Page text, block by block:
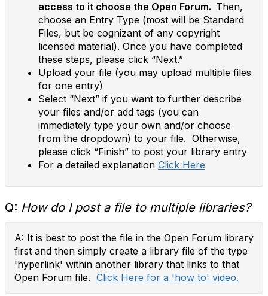
access to it choose the Open Forum. Then,
choose an Entry Type (most will be Standard
Files, but be cognizant of any copyright
licensed material). Once you have completed
these steps, please click “Next.”
Upload your file (you may upload multiple files
for one entry)
Select “Next” if you want to further describe
your files and/or add tags (you can
immediately type your own and/or choose
from the dropdown) to your file. Otherwise,
please click “Finish” to post your library entry
For a detailed explanation Click Here
Q: How do I post a file to multiple libraries?
A: It is best to post the file in the Open Forum library
first and then simply create a library file of the type
'hyperlink' within another library that links to that
Open Forum file. Click Here for a 'how to' video.